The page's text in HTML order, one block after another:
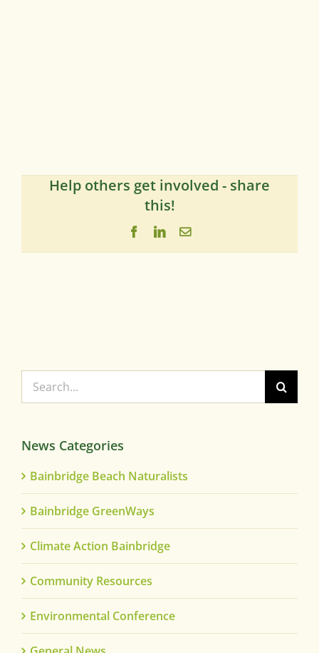
Help others get involved - share
this!
FacebookLinkedIn
Email
Search
for:
News Categories
Bainbridge Beach Naturalists
Bainbridge GreenWays
Climate Action Bainbridge
Community Resources
Environmental Conference